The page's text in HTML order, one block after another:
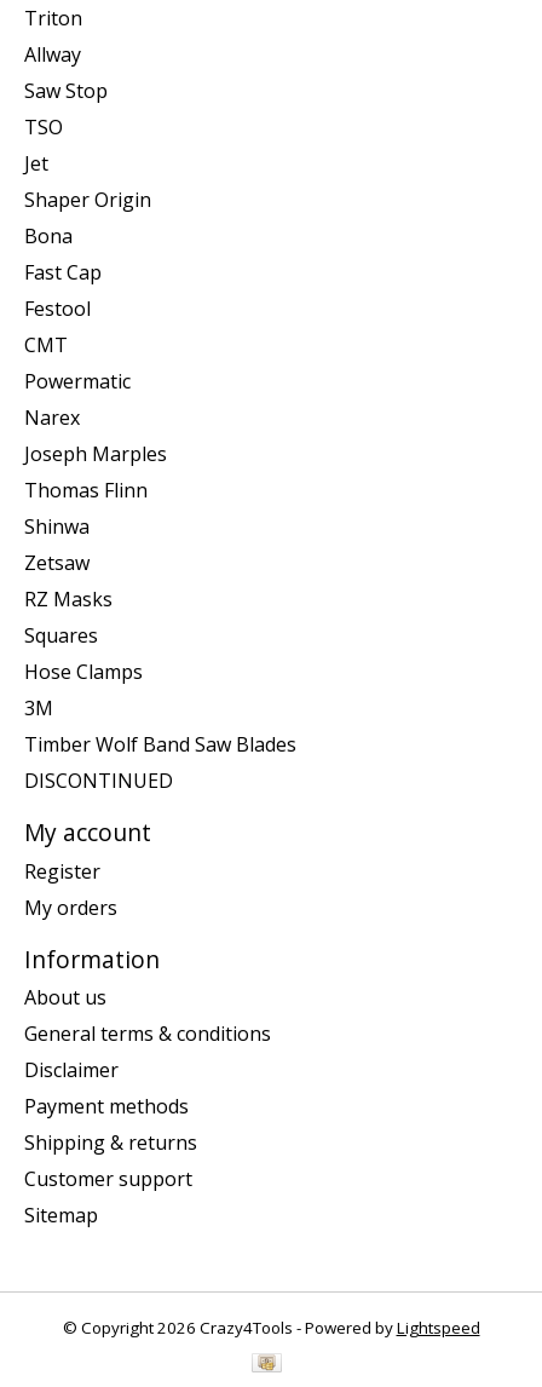
Triton
Allway
Saw Stop
TSO
Jet
Shaper Origin
Bona
Fast Cap
Festool
CMT
Powermatic
Narex
Joseph Marples
Thomas Flinn
Shinwa
Zetsaw
RZ Masks
Squares
Hose Clamps
3M
Timber Wolf Band Saw Blades
DISCONTINUED
My account
Register
My orders
Information
About us
General terms & conditions
Disclaimer
Payment methods
Shipping & returns
Customer support
Sitemap
© Copyright 2026 Crazy4Tools - Powered byLightspeed